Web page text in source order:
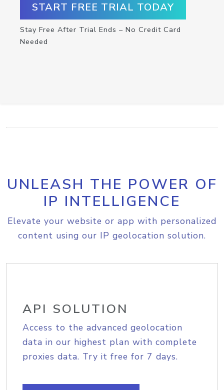
START FREE TRIAL TODAY
Stay Free After Trial Ends – No Credit Card
Needed
UNLEASH THE POWER OF
IP INTELLIGENCE
Elevate your website or app with personalized
content using our IP geolocation solution.
API SOLUTION
Access to the advanced geolocation
data in our highest plan with complete
proxies data. Try it free for 7 days.